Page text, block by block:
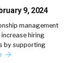
9, 2024
management
hiring
by supporting